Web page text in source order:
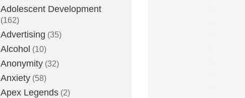
Adolescent Development
(162)
Advertising (35)
Alcohol (10)
Anonymity (32)
Anxiety (58)
Apex Legends (2)